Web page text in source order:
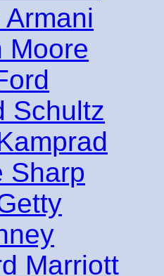
Moore
Schultz
Sharp
Marriott